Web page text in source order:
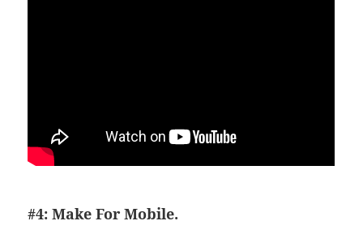
#4: Make For Mobile.